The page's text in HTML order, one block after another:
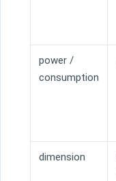
power /
consumption
dimension